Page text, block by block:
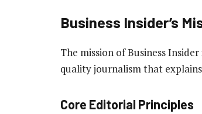
Business Insider’s
The mission of Business
quality journalism that
Core Editorial Principles